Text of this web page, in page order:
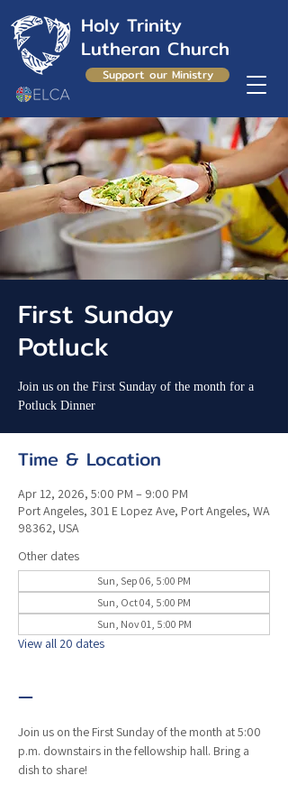
Holy Trinity
Lutheran Church
Support our Ministry
First Sunday
Potluck
Join us on the First Sunday of the month for a
Potluck Dinner
Time & Location
Apr 12, 2026, 5:00 PM – 9:00 PM
Port Angeles, 301 E Lopez Ave, Port Angeles, WA
98362, USA
Other dates
Sun, Sep 06, 5:00 PM
Sun, Oct 04, 5:00 PM
Sun, Nov 01, 5:00 PM
View all 20 dates
—
Join us on the First Sunday of the month at 5:00
p.m. downstairs in the fellowship hall. Bring a
dish to share!